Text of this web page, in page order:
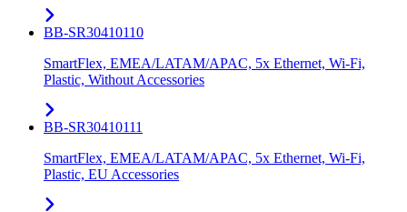
BB-SR30410110
SmartFlex, EMEA/LATAM/APAC, 5x Ethernet, Wi-Fi,
Plastic, Without Accessories
BB-SR30410111
SmartFlex, EMEA/LATAM/APAC, 5x Ethernet, Wi-Fi,
Plastic, EU Accessories